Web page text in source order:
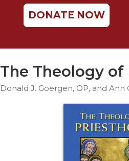
Teaching
Ethics
Parish
DONATE NOW
The Theology
Donald J. Goergen, OP, and Ann